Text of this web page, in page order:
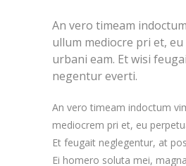
An vero timeam
ullum mediocre pri et,
urbani eam. Et wisi
negentur everti.
An vero timeam indoctum
mediocrem pri et, eu
Et feugait neglegentur, at
Ei homero soluta mei,